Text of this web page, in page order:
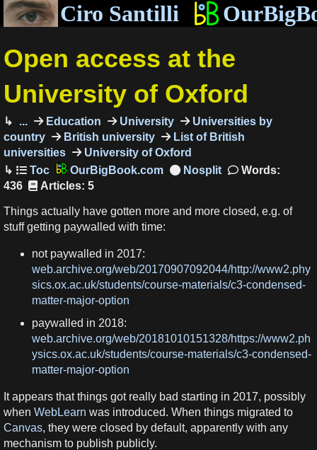
Ciro Santilli
Open access at the
University of Oxford
... Education University
Universities by
country
British university
List of British
universities
University of Oxford
OurBigBook.com
Words:
436
Articles: 5
Things actually have gotten more and more closed, e.g. of
stuff getting paywalled with time:
not paywalled in 2017:
web.archive.org/web/20170907092044/http://www2.phy
sics.ox.ac.uk/students/course-materials/c3-condensed-
matter-major-option
paywalled in 2018:
web.archive.org/web/20181010151328/https://www2.ph
ysics.ox.ac.uk/students/course-materials/c3-condensed-
matter-major-option
It appears that things got really bad starting in 2017, possibly
when WebLearn was introduced. When things migrated to
Canvas, they were closed by default, apparently with any
mechanism to publish publicly.